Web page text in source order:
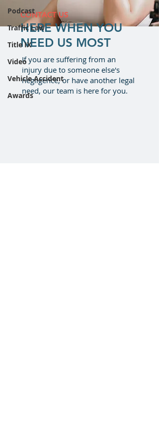
Podcast
Traffic Law
Title IX
Video
Vehicle Accident
Awards
CONTACT US
HERE WHEN YOU
NEED US MOST
If you are suffering from an
injury due to someone else's
negligence, or have another legal
need, our team is here for you.